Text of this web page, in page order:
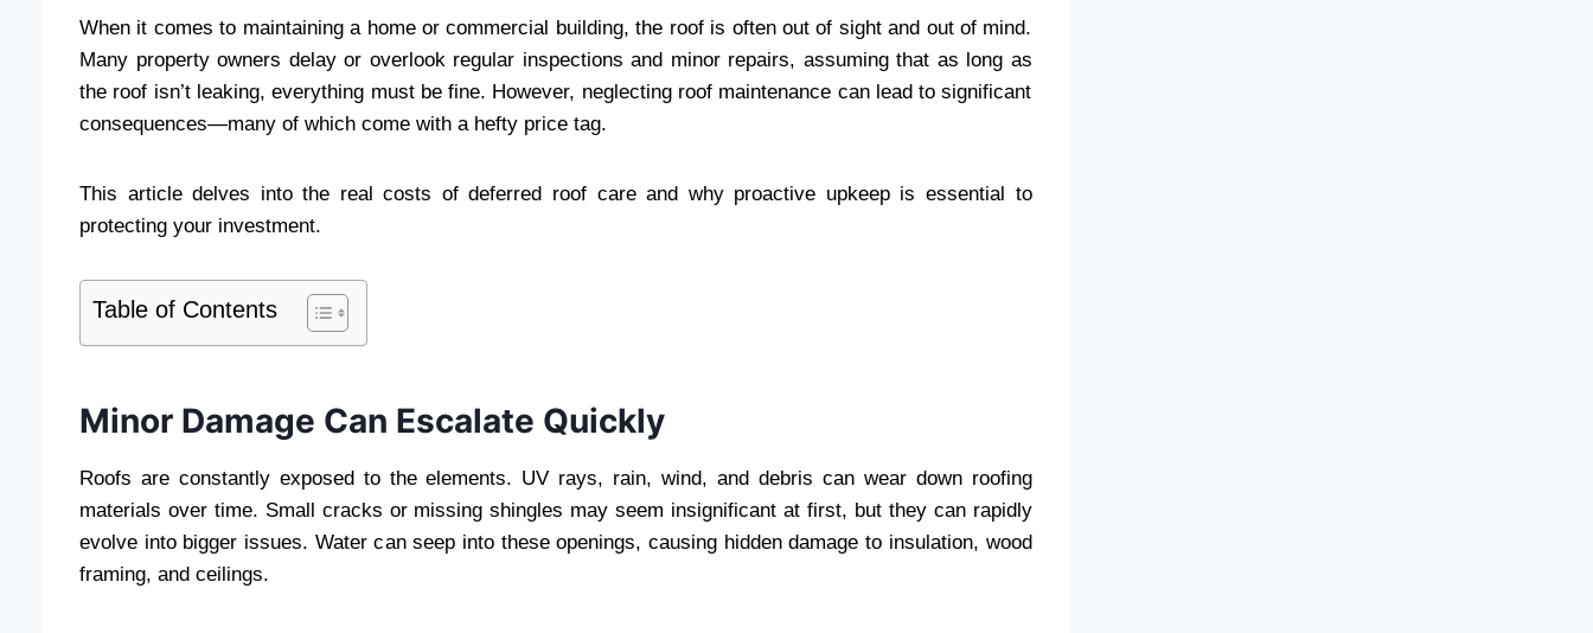
When it comes to maintaining a home or commercial building, the roof is often out of sight and out of mind.
Many property owners delay or overlook regular inspections and minor repairs, assuming that as long as
the roof isn’t leaking, everything must be fine. However, neglecting roof maintenance can lead to significant
consequences—many of which come with a hefty price tag.
This article delves into the real costs of deferred roof care and why proactive upkeep is essential to
protecting your investment.
Table of Contents
Minor Damage Can Escalate Quickly
Roofs are constantly exposed to the elements. UV rays, rain, wind, and debris can wear down roofing
materials over time. Small cracks or missing shingles may seem insignificant at first, but they can rapidly
evolve into bigger issues. Water can seep into these openings, causing hidden damage to insulation, wood
framing, and ceilings.